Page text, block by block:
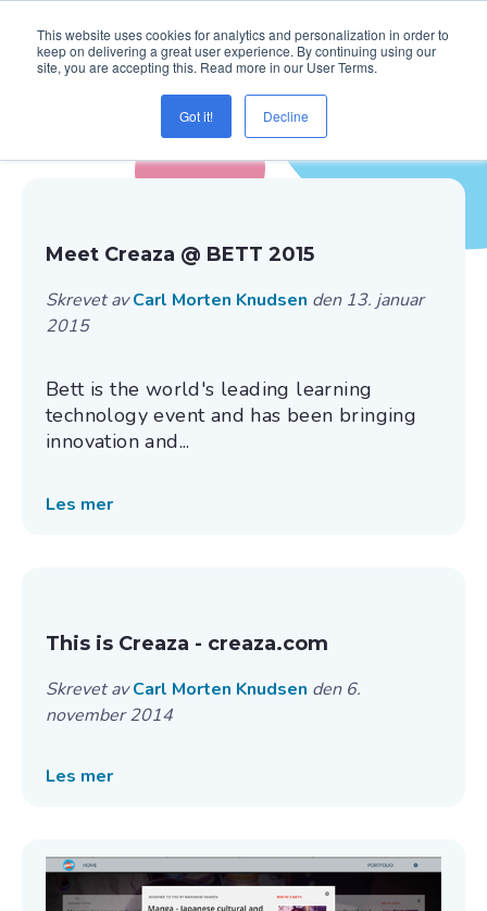
This website uses cookies for analytics and personalization in order to
keep on delivering a great user experience. By continuing using our
site, you are accepting this. Read more in our User Terms.
Got it! Decline
Blogg ( Creaza Education )
Meet Creaza @ BETT 2015
Skrevet avCarl Morten Knudsen den 13. januar
2015
Bett is the world's leading learning
technology event and has been bringing
innovation and...
Les mer
This is Creaza - creaza.com
Skrevet avCarl Morten Knudsen den 6.
november 2014
Les mer